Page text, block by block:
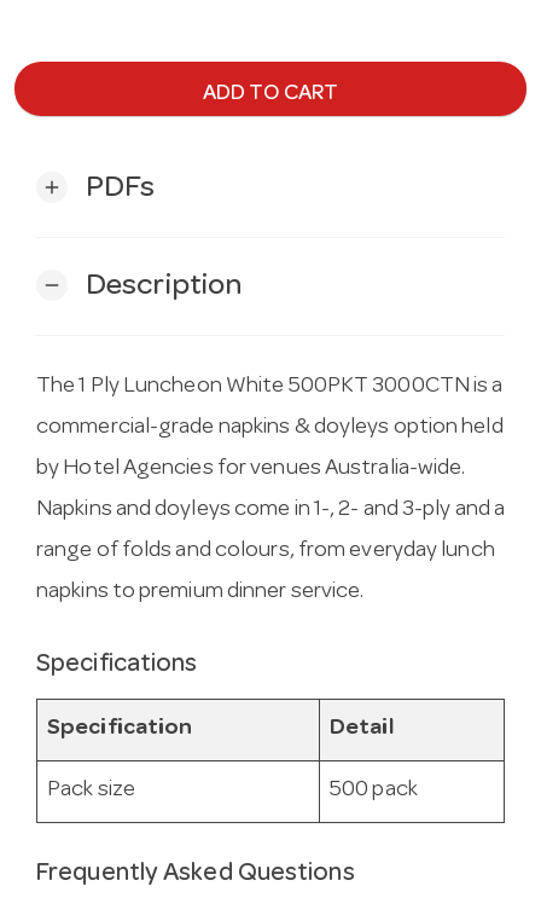
ADD TO CART
add PDFs
remove Description
The 1 Ply Luncheon White 500PKT 3000CTN is a
commercial-grade napkins & doyleys option held
by Hotel Agencies for venues Australia-wide.
Napkins and doyleys come in 1-, 2- and 3-ply and a
range of folds and colours, from everyday lunch
napkins to premium dinner service.
Specifications
Specification Detail
Pack size 500 pack
Frequently Asked Questions